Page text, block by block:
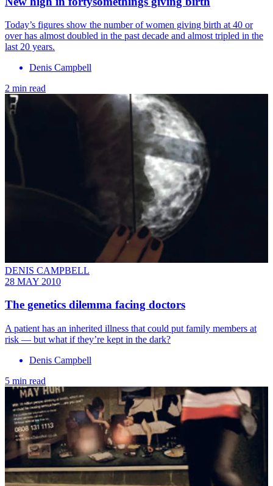
Today’s figures show the number of women giving birth at 40 or
over has almost doubled in the past decade and almost tripled in the
last 20 years.
Denis Campbell
2 min read
DENIS CAMPBELL
28 MAY 2010
The genetics dilemma facing doctors
A patient has an inherited illness that could put family members at
risk — but what if they’re kept in the dark?
Denis Campbell
5 min read